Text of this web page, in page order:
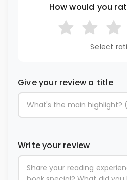
How would you
Select
Give your review a title
Write your review